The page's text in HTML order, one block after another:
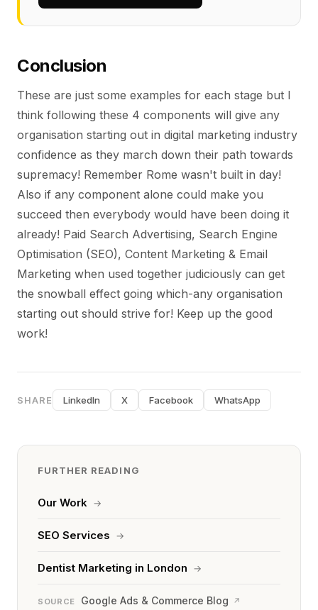
Conclusion
These are just some examples for each stage but I
think following these 4 components will give any
organisation starting out in digital marketing industry
confidence as they march down their path towards
supremacy! Remember Rome wasn't built in day!
Also if any component alone could make you
succeed then everybody would have been doing it
already! Paid Search Advertising, Search Engine
Optimisation (SEO), Content Marketing & Email
Marketing when used together judiciously can get
the snowball effect going which-any organisation
starting out should strive for! Keep up the good
work!
SHARE LinkedIn X Facebook WhatsApp
FURTHER READING
Our Work →
SEO Services →
Dentist Marketing in London →
SOURCE Google Ads & Commerce Blog ↗